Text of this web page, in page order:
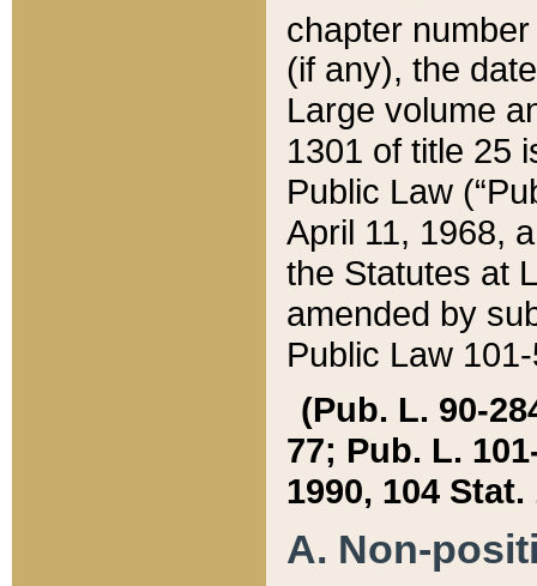
chapter
(if any), the
Large volume
1301 of title 25
Public Law
April 11, 1968,
the Statutes at
amended by
Public Law
(Pub. L. 90-
77; Pub. L.
1990, 104 Stat.
A. Non-